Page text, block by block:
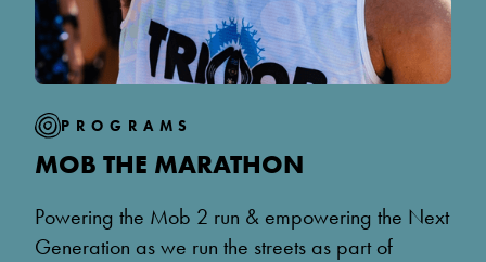
PROGRAMS
MOB THE MARATHON
Powering the Mob 2 run & empowering the Next
Generation as we run the streets as part of